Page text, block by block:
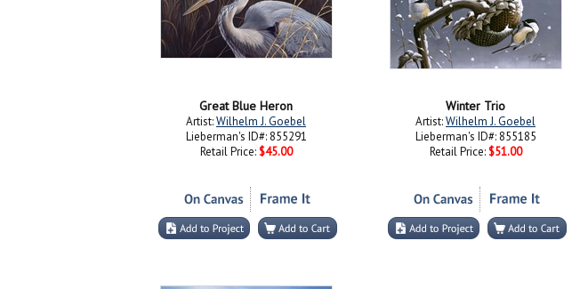
Great Blue Heron
Artist:Wilhelm J. Goebel
Lieberman's ID#: 855291
Retail Price: $45.00
Winter Trio
Artist:Wilhelm J. Goebel
Lieberman's ID#: 855185
Retail Price: $51.00